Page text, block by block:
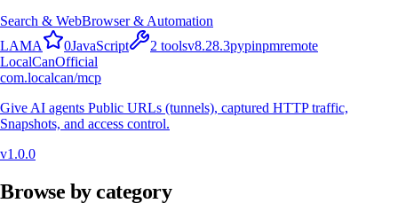
Search & WebBrowser & Automation
LAMA 0JavaScript 2 toolsv8.28.3pypinpmremote
LocalCanOfficial
com.localcan/mcp
Give AI agents Public URLs (tunnels), captured HTTP traffic,
Snapshots, and access control.
v1.0.0
Browse by category